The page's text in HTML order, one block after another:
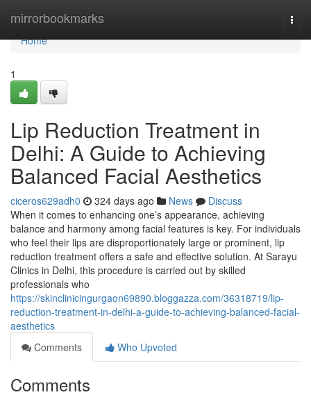
mirrorbookmarks
Home
Home
1
Lip Reduction Treatment in
Delhi: A Guide to Achieving
Balanced Facial Aesthetics
ciceros629adh0 324 days ago News
Discuss
When it comes to enhancing one’s appearance, achieving
balance and harmony among facial features is key. For individuals
who feel their lips are disproportionately large or prominent, lip
reduction treatment offers a safe and effective solution. At Sarayu
Clinics in Delhi, this procedure is carried out by skilled
professionals who
https://skinclinicingurgaon69890.bloggazza.com/36318719/lip-
reduction-treatment-in-delhi-a-guide-to-achieving-balanced-facial-
aesthetics
Comments
Who Upvoted
Comments